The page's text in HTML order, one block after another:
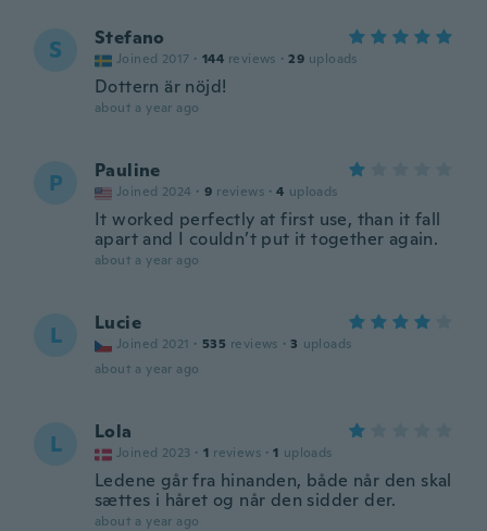
S Stefano
Joined 2017 · 144 reviews · 29 uploads
Dottern är nöjd!
about a year ago
P Pauline
Joined 2024 · 9 reviews · 4 uploads
It worked perfectly at first use, than it fall
apart and I couldn’t put it together again.
about a year ago
L Lucie
Joined 2021 · 535 reviews · 3 uploads
about a year ago
L Lola
Joined 2023 · 1 reviews · 1 uploads
Ledene går fra hinanden, både når den skal
sættes i håret og når den sidder der.
about a year ago